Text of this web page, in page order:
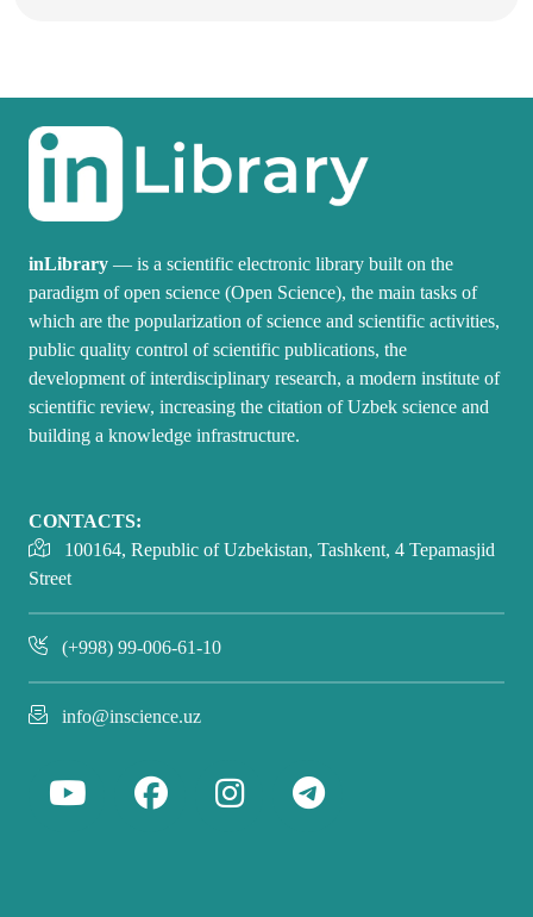
inLibrary — is a scientific electronic library built on the
paradigm of open science (Open Science), the main tasks of
which are the popularization of science and scientific activities,
public quality control of scientific publications, the
development of interdisciplinary research, a modern institute of
scientific review, increasing the citation of Uzbek science and
building a knowledge infrastructure.
CONTACTS:
100164, Republic of Uzbekistan, Tashkent, 4 Tepamasjid
Street
(+998) 99-006-61-10
info@inscience.uz